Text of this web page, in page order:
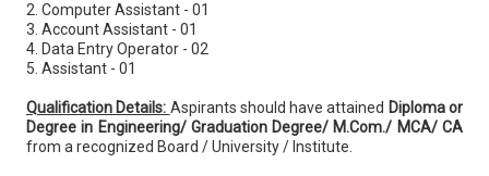
2. Computer Assistant - 01
3. Account Assistant - 01
4. Data Entry Operator - 02
5. Assistant - 01
Qualification Details: Aspirants should have attained Diploma or
Degree in Engineering/ Graduation Degree/ M.Com./ MCA/ CA
from a recognized Board / University / Institute.